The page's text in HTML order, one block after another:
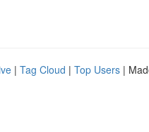
| Tag Cloud | Top Users |